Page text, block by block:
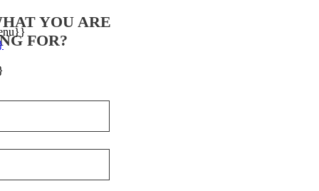
YOU ARE
FOR?